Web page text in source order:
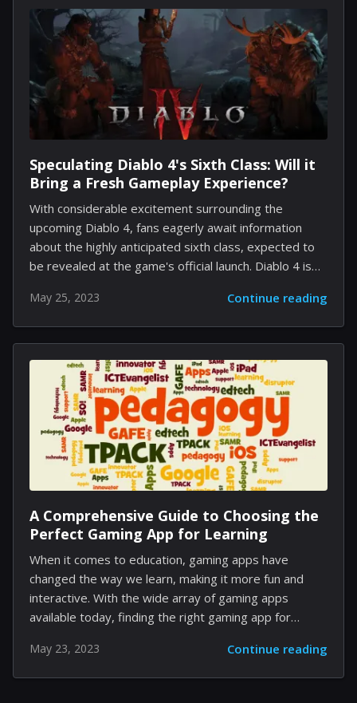
have far-reaching implications for the world of
technology and digital communication. In the main part
of our discussion, let us first understand what
generative AI entails. At its core, generative AI is a
subset of machine learning technologies that focuses
on the...
Speculating Diablo 4's Sixth Class: Will it
Bring a Fresh Gameplay Experience?
With considerable excitement surrounding the
upcoming Diablo 4, fans eagerly await information
about the highly anticipated sixth class, expected to
be revealed at the game's official launch. Diablo 4 is
improved graphics and an open-world concept. Thus
far, players know about five confirmed classes:
Barbarian, Sorceress, Druid, Rogue, and the recently
revealed Paladin Crusader. But what could the
mysterious sixth class bring to the table in terms of
playstyle and synergy with other character classes?
Among the popular speculations within the gaming
community, Amazon and Monk arise as two strong
contenders for...
May 25, 2023 Continue reading
A Comprehensive Guide to Choosing the
Perfect Gaming App for Learning
When it comes to education, gaming apps have
changed the way we learn, making it more fun and
interactive. With the wide array of gaming apps
available today, finding the right gaming app for
through the various factors you need to consider
while choosing a gaming app for learning. Step 1:
May 23, 2023 Continue reading